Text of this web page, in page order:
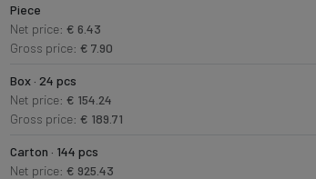
Piece
Net price: € 6.43
Gross price: € 7.90
Box · 24 pcs
Net price: € 154.24
Gross price: € 189.71
Carton · 144 pcs
Net price: € 925.43